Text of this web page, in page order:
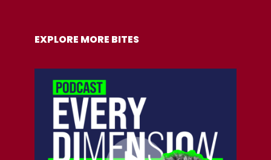
EXPLORE MORE BITES